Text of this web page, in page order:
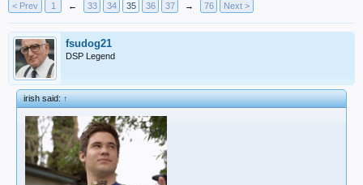
< Prev 1 ← 33 34 35 36 37 → 76 Next >
fsudog21
DSP Legend
irish said:↑